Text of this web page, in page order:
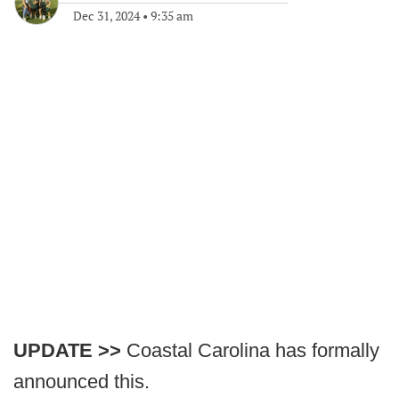
Dec 31, 2024• 9:35 am
UPDATE >> Coastal Carolina has formally
announced this.